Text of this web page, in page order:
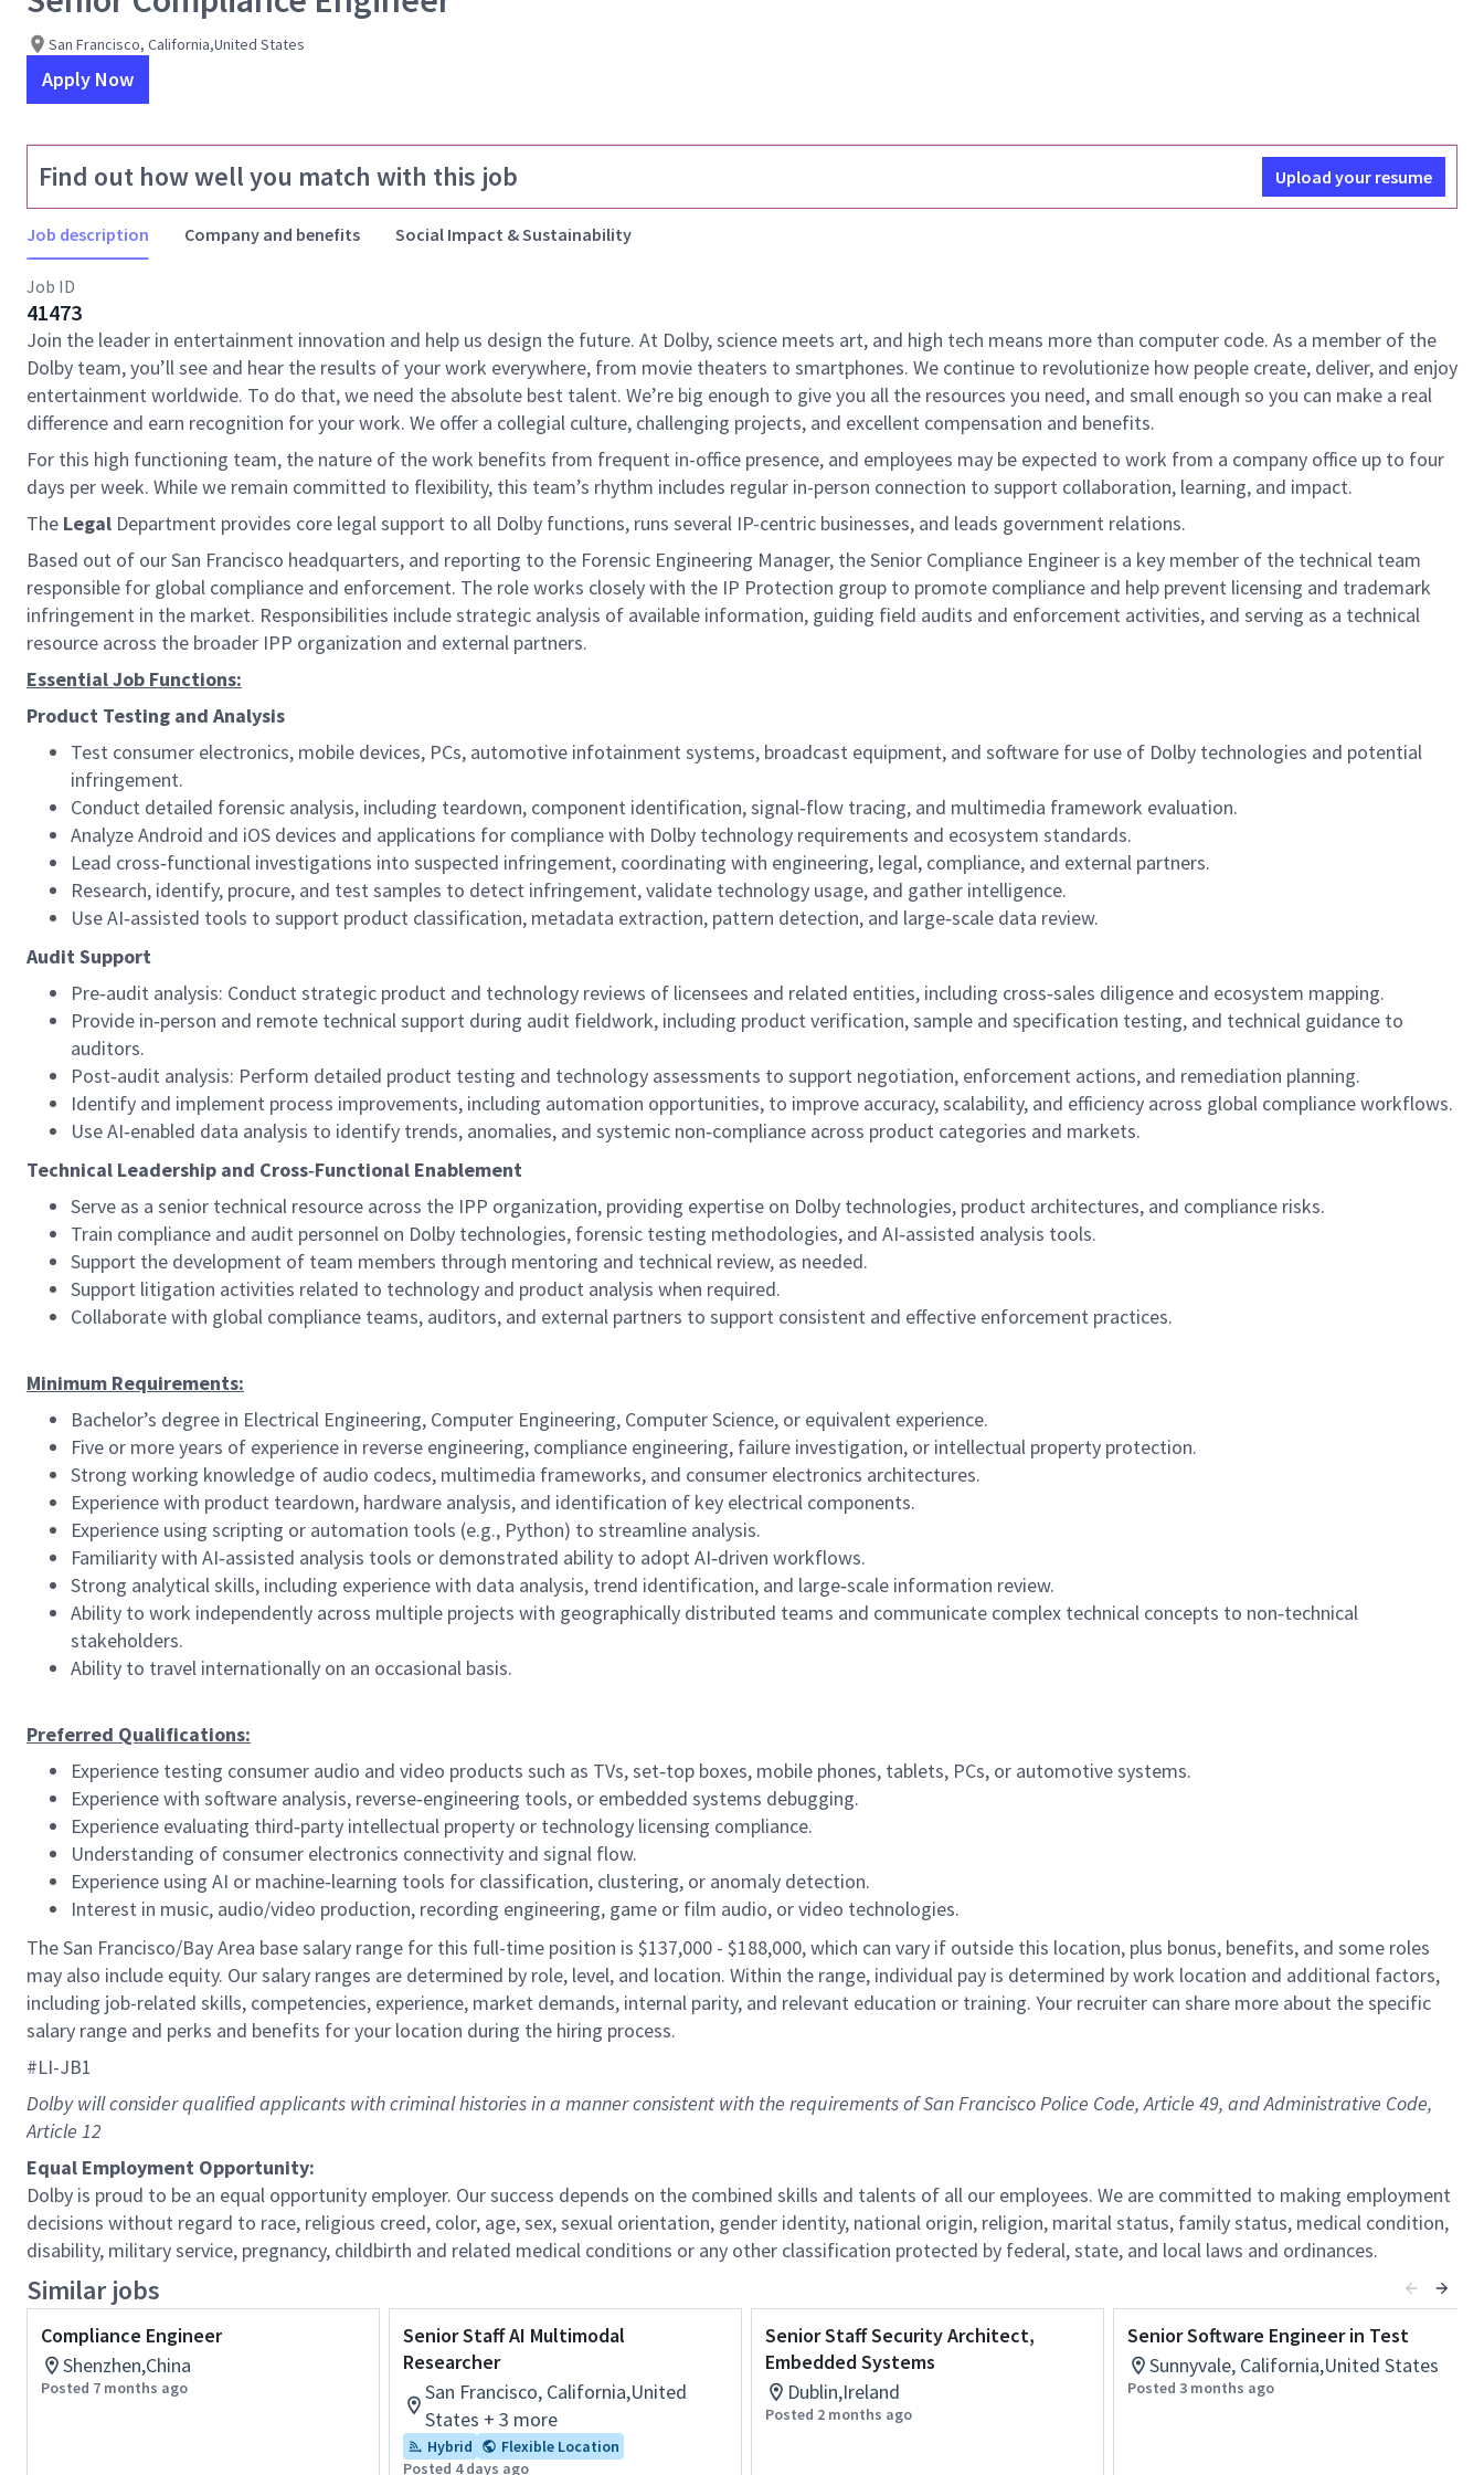
San Francisco, California,United States
Apply Now
Find out how well you match with this job Upload your resume
Job description Company and benefits Social Impact & Sustainability
Job ID
41473
Join the leader in entertainment innovation and help us design the future. At Dolby, science meets art, and high tech means more than computer code. As a member of the
Dolby team, you’ll see and hear the results of your work everywhere, from movie theaters to smartphones. We continue to revolutionize how people create, deliver, and enjoy
entertainment worldwide. To do that, we need the absolute best talent. We’re big enough to give you all the resources you need, and small enough so you can make a real
difference and earn recognition for your work. We offer a collegial culture, challenging projects, and excellent compensation and benefits.
For this high functioning team, the nature of the work benefits from frequent in-office presence, and employees may be expected to work from a company office up to four
days per week. While we remain committed to flexibility, this team’s rhythm includes regular in-person connection to support collaboration, learning, and impact.
The Legal Department provides core legal support to all Dolby functions, runs several IP-centric businesses, and leads government relations.
Based out of our San Francisco headquarters, and reporting to the Forensic Engineering Manager, the Senior Compliance Engineer is a key member of the technical team
responsible for global compliance and enforcement. The role works closely with the IP Protection group to promote compliance and help prevent licensing and trademark
infringement in the market. Responsibilities include strategic analysis of available information, guiding field audits and enforcement activities, and serving as a technical
resource across the broader IPP organization and external partners.
Essential Job Functions:
Product Testing and Analysis
Test consumer electronics, mobile devices, PCs, automotive infotainment systems, broadcast equipment, and software for use of Dolby technologies and potential
infringement.
Conduct detailed forensic analysis, including teardown, component identification, signal‑flow tracing, and multimedia framework evaluation.
Analyze Android and iOS devices and applications for compliance with Dolby technology requirements and ecosystem standards.
Lead cross‑functional investigations into suspected infringement, coordinating with engineering, legal, compliance, and external partners.
Research, identify, procure, and test samples to detect infringement, validate technology usage, and gather intelligence.
Use AI‑assisted tools to support product classification, metadata extraction, pattern detection, and large‑scale data review.
Audit Support
Pre‑audit analysis: Conduct strategic product and technology reviews of licensees and related entities, including cross‑sales diligence and ecosystem mapping.
Provide in‑person and remote technical support during audit fieldwork, including product verification, sample and specification testing, and technical guidance to
auditors.
Post‑audit analysis: Perform detailed product testing and technology assessments to support negotiation, enforcement actions, and remediation planning.
Identify and implement process improvements, including automation opportunities, to improve accuracy, scalability, and efficiency across global compliance workflows.
Use AI‑enabled data analysis to identify trends, anomalies, and systemic non‑compliance across product categories and markets.
Technical Leadership and Cross‑Functional Enablement
Serve as a senior technical resource across the IPP organization, providing expertise on Dolby technologies, product architectures, and compliance risks.
Train compliance and audit personnel on Dolby technologies, forensic testing methodologies, and AI‑assisted analysis tools.
Support the development of team members through mentoring and technical review, as needed.
Support litigation activities related to technology and product analysis when required.
Collaborate with global compliance teams, auditors, and external partners to support consistent and effective enforcement practices.
Minimum Requirements:
Bachelor’s degree in Electrical Engineering, Computer Engineering, Computer Science, or equivalent experience.
Five or more years of experience in reverse engineering, compliance engineering, failure investigation, or intellectual property protection.
Strong working knowledge of audio codecs, multimedia frameworks, and consumer electronics architectures.
Experience with product teardown, hardware analysis, and identification of key electrical components.
Experience using scripting or automation tools (e.g., Python) to streamline analysis.
Familiarity with AI‑assisted analysis tools or demonstrated ability to adopt AI‑driven workflows.
Strong analytical skills, including experience with data analysis, trend identification, and large‑scale information review.
Ability to work independently across multiple projects with geographically distributed teams and communicate complex technical concepts to non‑technical
stakeholders.
Ability to travel internationally on an occasional basis.
Preferred Qualifications:
Experience testing consumer audio and video products such as TVs, set‑top boxes, mobile phones, tablets, PCs, or automotive systems.
Experience with software analysis, reverse‑engineering tools, or embedded systems debugging.
Experience evaluating third‑party intellectual property or technology licensing compliance.
Understanding of consumer electronics connectivity and signal flow.
Experience using AI or machine‑learning tools for classification, clustering, or anomaly detection.
Interest in music, audio/video production, recording engineering, game or film audio, or video technologies.
The San Francisco/Bay Area base salary range for this full-time position is $137,000 - $188,000, which can vary if outside this location, plus bonus, benefits, and some roles
may also include equity. Our salary ranges are determined by role, level, and location. Within the range, individual pay is determined by work location and additional factors,
including job-related skills, competencies, experience, market demands, internal parity, and relevant education or training. Your recruiter can share more about the specific
salary range and perks and benefits for your location during the hiring process.
#LI-JB1
Dolby will consider qualified applicants with criminal histories in a manner consistent with the requirements of San Francisco Police Code, Article 49, and Administrative Code,
Article 12
Equal Employment Opportunity:
Dolby is proud to be an equal opportunity employer. Our success depends on the combined skills and talents of all our employees. We are committed to making employment
decisions without regard to race, religious creed, color, age, sex, sexual orientation, gender identity, national origin, religion, marital status, family status, medical condition,
disability, military service, pregnancy, childbirth and related medical conditions or any other classification protected by federal, state, and local laws and ordinances.
Similar jobs
Compliance Engineer
Shenzhen,China
Posted 7 months ago
Senior Staff AI Multimodal
Researcher
San Francisco, California,United
States + 3 more
Hybrid
Flexible Location
Posted 4 days ago
Senior Staff Security Architect,
Embedded Systems
Dublin,Ireland
Posted 2 months ago
Senior Software Engineer in Test
Sunnyvale, California,United States
Posted 3 months ago